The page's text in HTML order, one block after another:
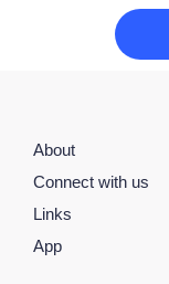
About
Connect with us
Links
App